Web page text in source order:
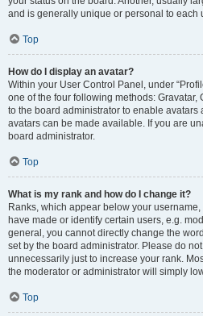
and is generally unique or personal to each
Top
How do I display an avatar?
Within your User Control Panel, under
one of the four following methods: Gravatar,
to the board administrator to enable avatars
avatars can be made available. If you are
board administrator.
Top
What is my rank and how do I change it?
Ranks, which appear below your
have made or identify certain users, e.g.
general, you cannot directly change the
set by the board administrator. Please do
unnecessarily just to increase your rank.
the moderator or administrator will simply
Top